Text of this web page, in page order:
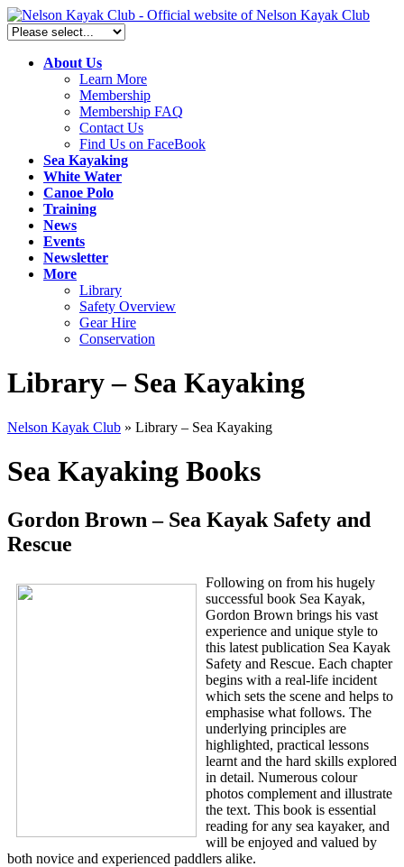
About Us
Learn More
Membership
Membership FAQ
Contact Us
Find Us on FaceBook
Sea Kayaking
White Water
Canoe Polo
Training
News
Events
Newsletter
More
Library
Safety Overview
Gear Hire
Conservation
Library – Sea Kayaking
Nelson Kayak Club » Library – Sea Kayaking
Sea Kayaking Books
Gordon Brown – Sea Kayak Safety and
Rescue
Following on from his hugely
successful book Sea Kayak,
Gordon Brown brings his vast
experience and unique style to
this latest publication Sea Kayak
Safety and Rescue. Each chapter
begins with a real-life incident
which sets the scene and helps to
emphasise what follows. The
underlying principles are
highlighted, practical lessons
learnt and the hard skills explored
in detail. Numerous colour
photos complement and illustrate
the text. This book is essential
reading for any sea kayaker, and
will be enjoyed and valued by
both novice and experienced paddlers alike.